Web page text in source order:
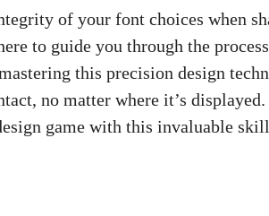
of your font choices when
to guide you through the
this precision design
no matter where it’s displayed.
game with this invaluable